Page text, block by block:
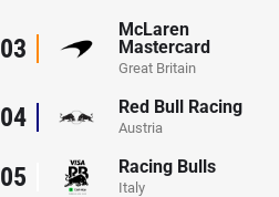
03
McLaren
Mastercard
Great Britain
04 Red Bull Racing
Austria
05 Racing Bulls
Italy